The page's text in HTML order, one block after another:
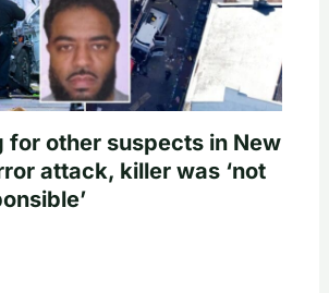
for other suspects in New
attack, killer was ‘not